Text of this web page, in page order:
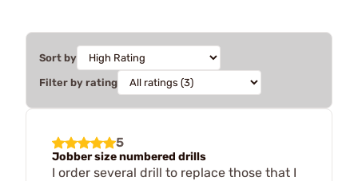
Sort by
Filter by rating
5
Jobber size numbered drills
I order several drill to replace those that I